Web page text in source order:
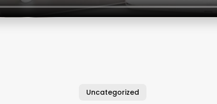
Uncategorized